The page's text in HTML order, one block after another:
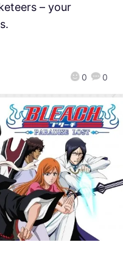
0 0
– your